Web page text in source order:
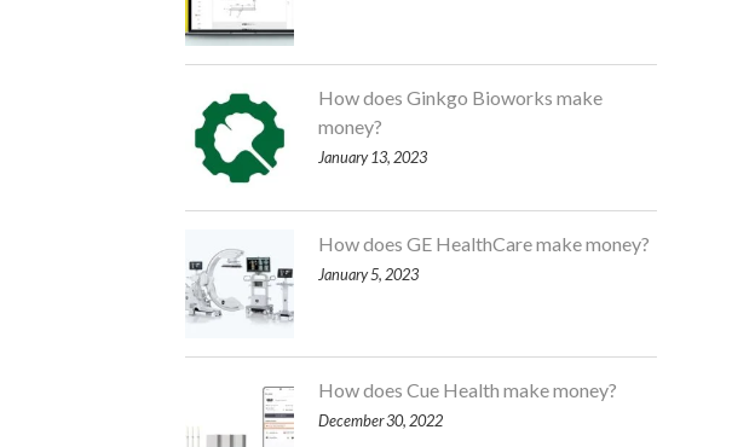
How does Ginkgo Bioworks make
money?
January 13, 2023
How does GE HealthCare make money?
January 5, 2023
How does Cue Health make money?
December 30, 2022